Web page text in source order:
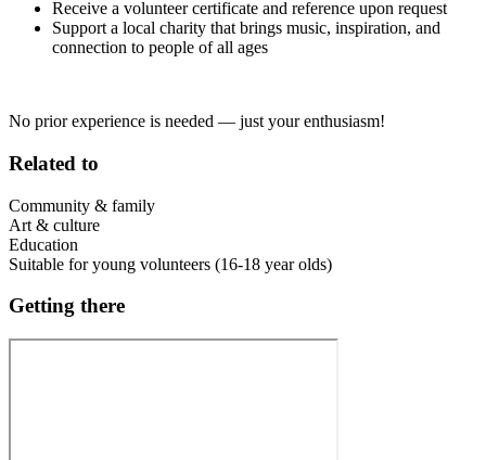
Receive a volunteer certificate and reference upon request
Support a local charity that brings music, inspiration, and
connection to people of all ages
No prior experience is needed — just your enthusiasm!
Related to
Community & family
Art & culture
Education
Suitable for young volunteers (16-18 year olds)
Getting there